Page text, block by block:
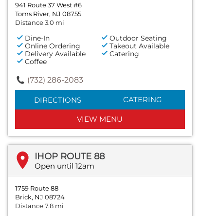
941 Route 37 West #6
Toms River, NJ 08755
Distance 3.0 mi
Dine-In
Outdoor Seating
Online Ordering
Takeout Available
Delivery Available
Catering
Coffee
(732) 286-2083
DIRECTIONS CATERING
VIEW MENU
IHOP ROUTE 88
Open until 12am
1759 Route 88
Brick, NJ 08724
Distance 7.8 mi